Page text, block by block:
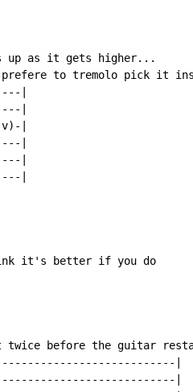
up as it gets higher...
to tremolo pick it
|
|
|
|
|
|
it's better if you do
before the guitar
|
|